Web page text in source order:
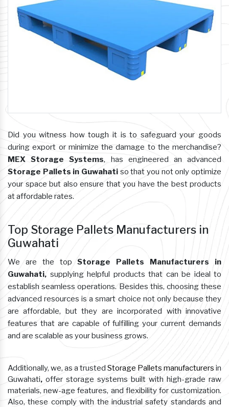
Did you witness how tough it is to safeguard your goods
during export or minimize the damage to the merchandise?
MEX Storage Systems, has engineered an advanced
Storage Pallets in Guwahati so that you not only optimize
your space but also ensure that you have the best products
at affordable rates.
Top Storage Pallets Manufacturers in
Guwahati
We are the topStorage Pallets Manufacturers in
Guwahati, supplying helpful products that can be ideal to
establish seamless operations. Besides this, choosing these
advanced resources is a smart choice not only because they
are affordable, but they are incorporated with innovative
features that are capable of fulfilling your current demands
and are scalable as your business grows.
Additionally, we, as a trustedStorage Pallets manufacturers in
Guwahati, offer storage systems built with high-grade raw
materials, new-age features, and flexibility for customization.
Also, these comply with the industrial safety standards and